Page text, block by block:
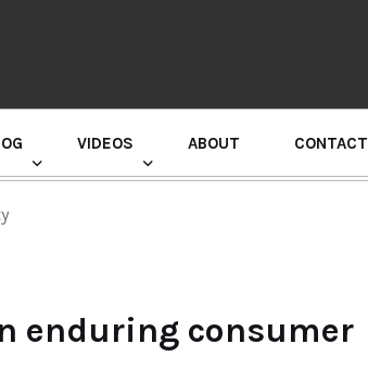
VIDEOS ABOUT CONTACT
enduring consumer